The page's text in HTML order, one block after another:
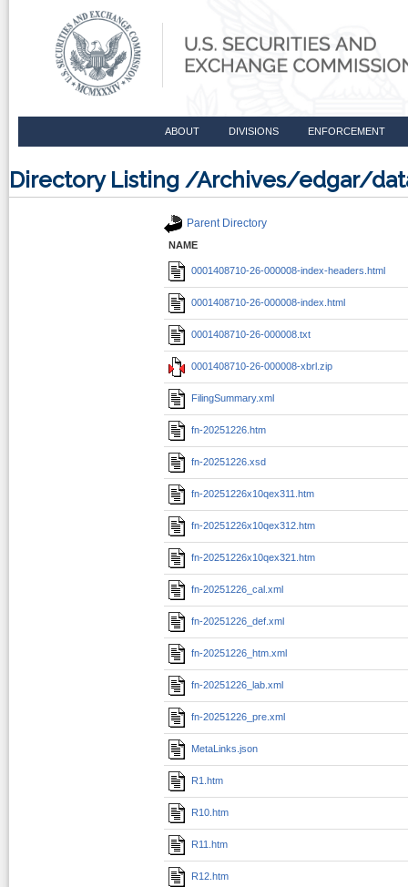
ABOUT DIVISIONS ENFORCEMENT
Directory Listing /Archives/edgar/
Parent Directory
NAME
0001408710-26-000008-index-headers.html
0001408710-26-000008-index.html
0001408710-26-000008.txt
0001408710-26-000008-xbrl.zip
FilingSummary.xml
fn-20251226.htm
fn-20251226.xsd
fn-20251226x10qex311.htm
fn-20251226x10qex312.htm
fn-20251226x10qex321.htm
fn-20251226_cal.xml
fn-20251226_def.xml
fn-20251226_htm.xml
fn-20251226_lab.xml
fn-20251226_pre.xml
MetaLinks.json
R1.htm
R10.htm
R11.htm
R12.htm